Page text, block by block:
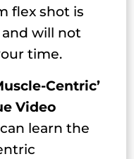
flex shot is
will not
time.
Centric’
Video
learn the